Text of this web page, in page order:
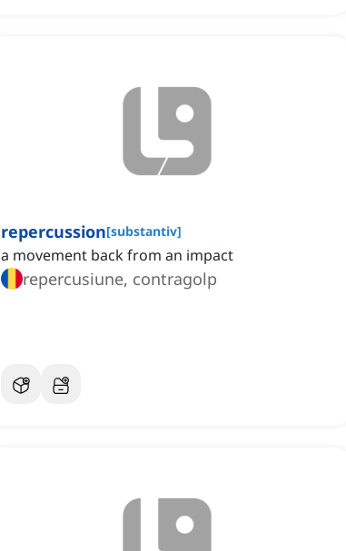
repercussion[substantiv]
a movement back from an impact
repercusiune, contragolp